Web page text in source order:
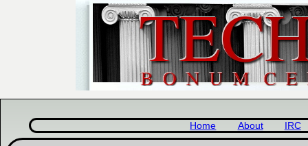
Home About IRC